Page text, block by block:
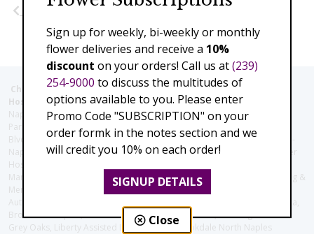
Previous Next
Christie's Flowers deliver to the Following Nursing homes,
Hospitals and care facilities:
Naples Community Hospital (Downtown), North Collier Hospital (Health
Park), Physician's Regional (Pine Ridge Rd), Physician's Regional (Collier
Blvd), Avow Hospice, Golisano Children's Hospital of Southwest Florida -
Naples Pediatric Specialty Clinic, Naples Community Hospital, NCH Baker
Hospital Downtown, Landmark Hospital, NCH North Naples Hospital,
ManorCare Nursing & Rehabilitation Center, Beach House Assisted Living &
Memory Care, Barrington Terrace of Naples, Tuscany Villa of Naples,
Autumn Blossoms Naples, Juniper Village at Naples, Cove at the Marbella,
Brookdale Naples, Orchid Terrace at Moorings Park, Moorings Park at
Grey Oaks, Liberty Assisted Living Center, Brookdale North Naples
Sign up for weekly, bi-weekly or monthly
flower deliveries and receive a 10%
discount on your orders! Call us at(239)
254-9000 to discuss the multitudes of
options available to you. Please enter
Promo Code "SUBSCRIPTION" on your
order formk in the notes section and we
will credit you 10% on each order!
SIGNUP DETAILS
Close